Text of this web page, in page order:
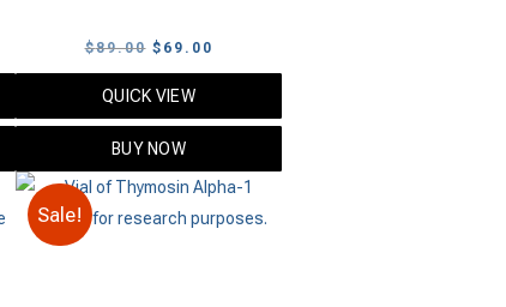
$89.00 Original
price
was:
$89.00.
$ 69.00
price
QUICK VIEW
BUY NOW
Sale!